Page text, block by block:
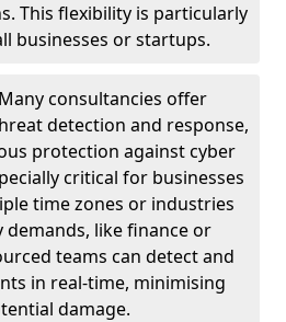
This flexibility is particularly
businesses or startups.
consultancies offer
detection and response,
protection against cyber
critical for businesses
time zones or industries
like finance or
teams can detect and
in real-time, minimising
damage.